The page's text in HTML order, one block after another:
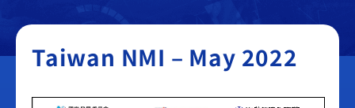
Taiwan NMI – May 2022